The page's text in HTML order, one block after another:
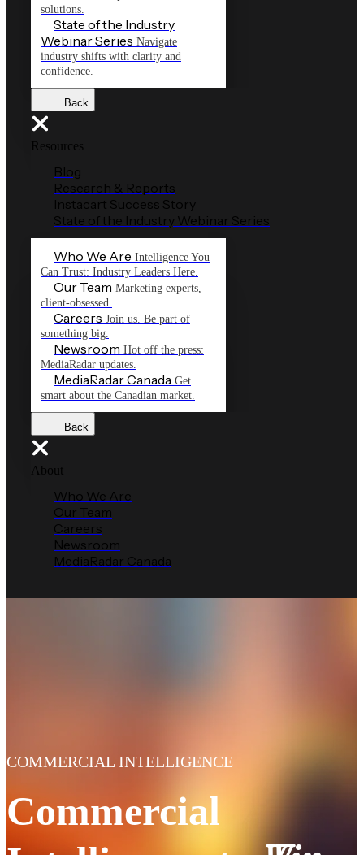
solutions.
State of the Industry
Webinar Series Navigate
industry shifts with clarity and
confidence.
Back
Resources
Blog
Research & Reports
Instacart Success Story
State of the Industry Webinar Series
Who We Are Intelligence You
Can Trust: Industry Leaders Here.
Our Team Marketing experts,
client-obsessed.
Careers Join us. Be part of
something big.
Newsroom Hot off the press:
MediaRadar updates.
MediaRadar Canada Get
smart about the Canadian market.
Back
About
Who We Are
Our Team
Careers
Newsroom
MediaRadar Canada
COMMERCIAL INTELLIGENCE
Commercial